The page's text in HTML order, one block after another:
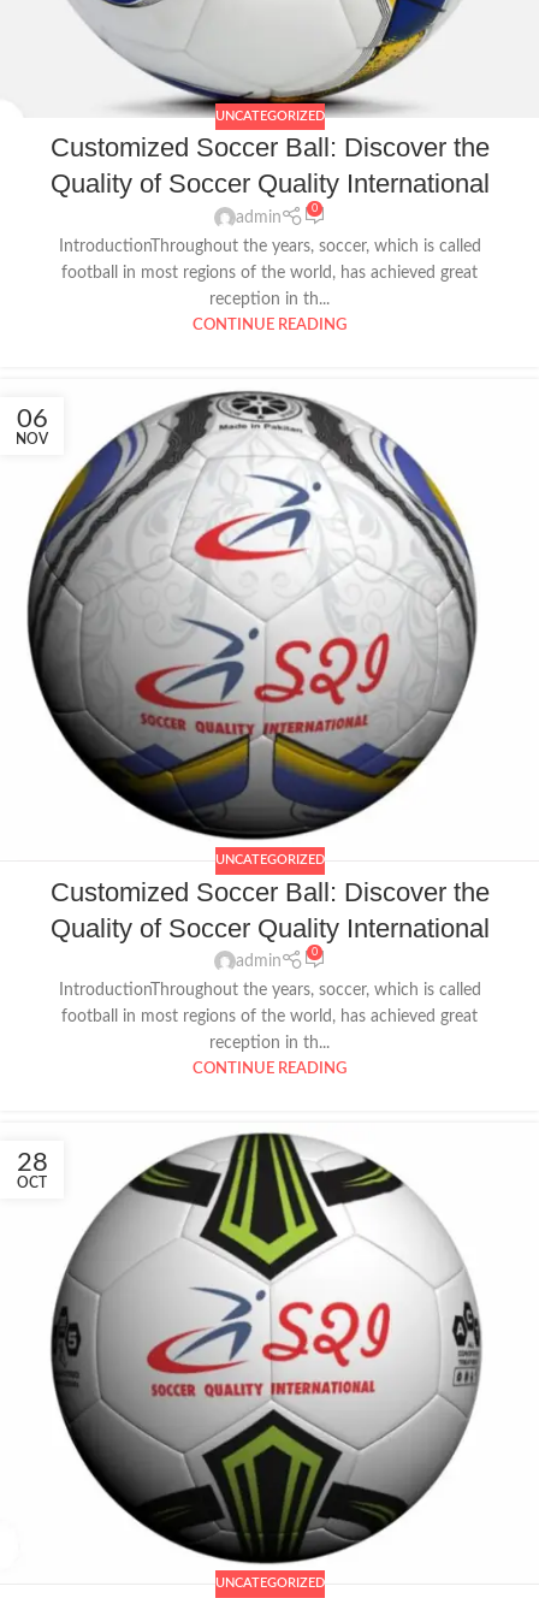
UNCATEGORIZED
Customized Soccer Ball: Discover the
Quality of Soccer Quality International
admin
0
IntroductionThroughout the years, soccer, which is called
football in most regions of the world, has achieved great
reception in th...
CONTINUE READING
06
NOV
UNCATEGORIZED
Customized Soccer Ball: Discover the
Quality of Soccer Quality International
admin
0
IntroductionThroughout the years, soccer, which is called
football in most regions of the world, has achieved great
reception in th...
CONTINUE READING
28
OCT
UNCATEGORIZED